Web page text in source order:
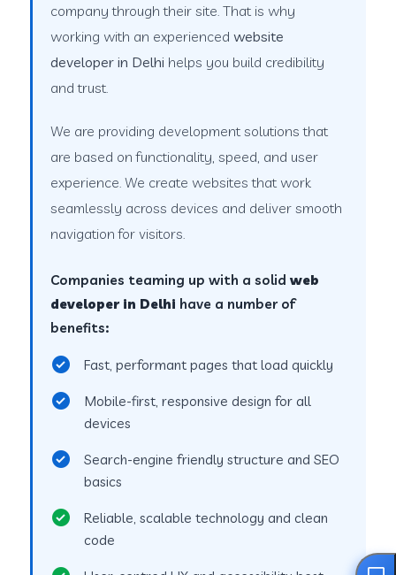
company through their site. That is why
working with an experiencedwebsite
developer in Delhi helps you build credibility
and trust.
We are providing development solutions that
are based on functionality, speed, and user
experience. We create websites that work
seamlessly across devices and deliver smooth
navigation for visitors.
Companies teaming up with a solidweb
developer in Delhi have a number of
benefits:
Fast, performant pages that load quickly
Mobile-first, responsive design for all
devices
Search-engine friendly structure and SEO
basics
Reliable, scalable technology and clean
code